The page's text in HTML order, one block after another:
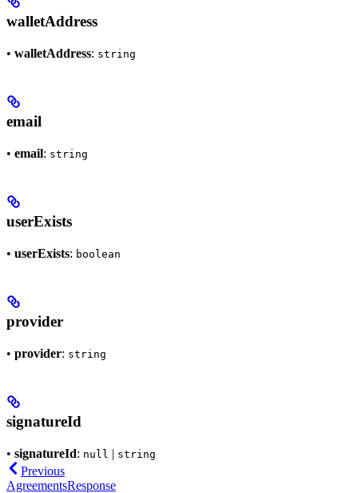
walletAddress
• walletAddress: string
email
• email: string
userExists
• userExists: boolean
provider
• provider: string
signatureId
• signatureId: null | string
Previous
AgreementsResponse